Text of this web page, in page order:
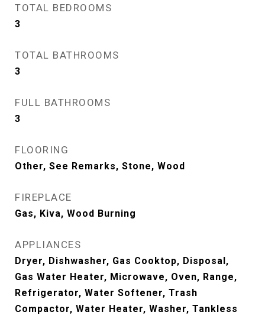
TOTAL BEDROOMS
3
TOTAL BATHROOMS
3
FULL BATHROOMS
3
FLOORING
Other, See Remarks, Stone, Wood
FIREPLACE
Gas, Kiva, Wood Burning
APPLIANCES
Dryer, Dishwasher, Gas Cooktop, Disposal,
Gas Water Heater, Microwave, Oven, Range,
Refrigerator, Water Softener, Trash
Compactor, Water Heater, Washer, Tankless